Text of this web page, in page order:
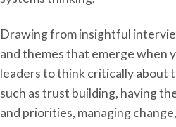
Drawing from insightful
and themes that emerge when
leaders to think critically about
such as trust building, having
and priorities, managing